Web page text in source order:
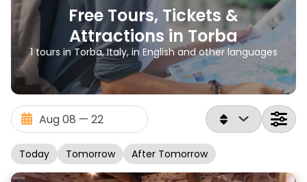
Free Tours, Tickets &
Attractions in Torba
1 tours in Torba, Italy, in English and other languages
Today Tomorrow After Tomorrow